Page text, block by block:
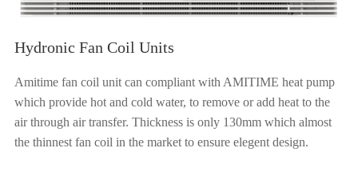
Hydronic Fan Coil Units
Amitime fan coil unit can compliant with AMITIME heat pump
which provide hot and cold water, to remove or add heat to the
air through air transfer. Thickness is only 130mm which almost
the thinnest fan coil in the market to ensure elegent design.